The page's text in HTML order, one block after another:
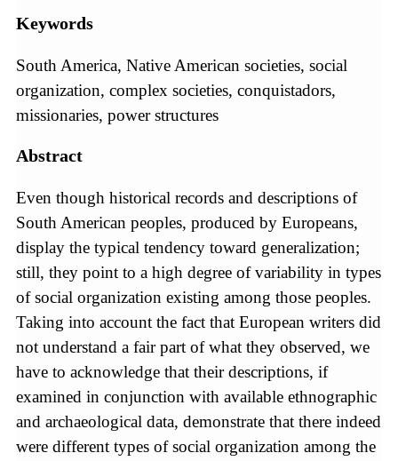
Keywords
South America, Native American societies, social
organization, complex societies, conquistadors,
missionaries, power structures
Abstract
Even though historical records and descriptions of
South American peoples, produced by Europeans,
display the typical tendency toward generalization;
still, they point to a high degree of variability in types
of social organization existing among those peoples.
Taking into account the fact that European writers did
not understand a fair part of what they observed, we
have to acknowledge that their descriptions, if
examined in conjunction with available ethnographic
and archaeological data, demonstrate that there indeed
were different types of social organization among the